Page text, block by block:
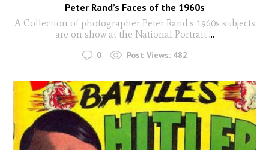
Peter Rand’s Faces of the 1960s
A Collection of photographer Peter Rand's 1960s subjects
are on show at the National Portrait...
0 Post Views: 482